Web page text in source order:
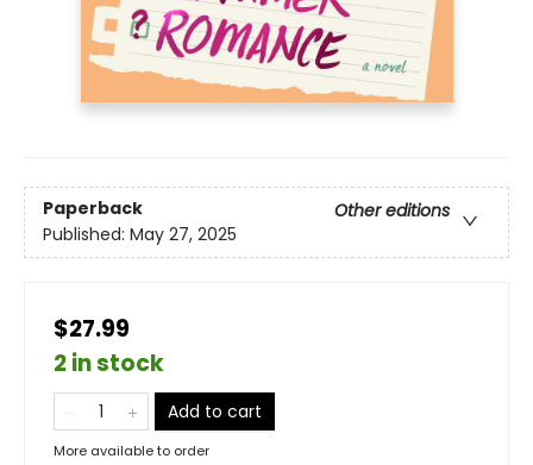
Paperback
Other editions
Published: May 27, 2025
$27.99
2 in stock
Add to cart
More available to order